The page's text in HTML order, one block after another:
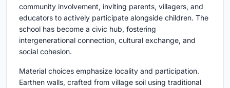
community involvement, inviting parents, villagers, and
educators to actively participate alongside children. The
school has become a civic hub, fostering
intergenerational connection, cultural exchange, and
social cohesion.
Material choices emphasize locality and participation.
Earthen walls, crafted from village soil using traditional